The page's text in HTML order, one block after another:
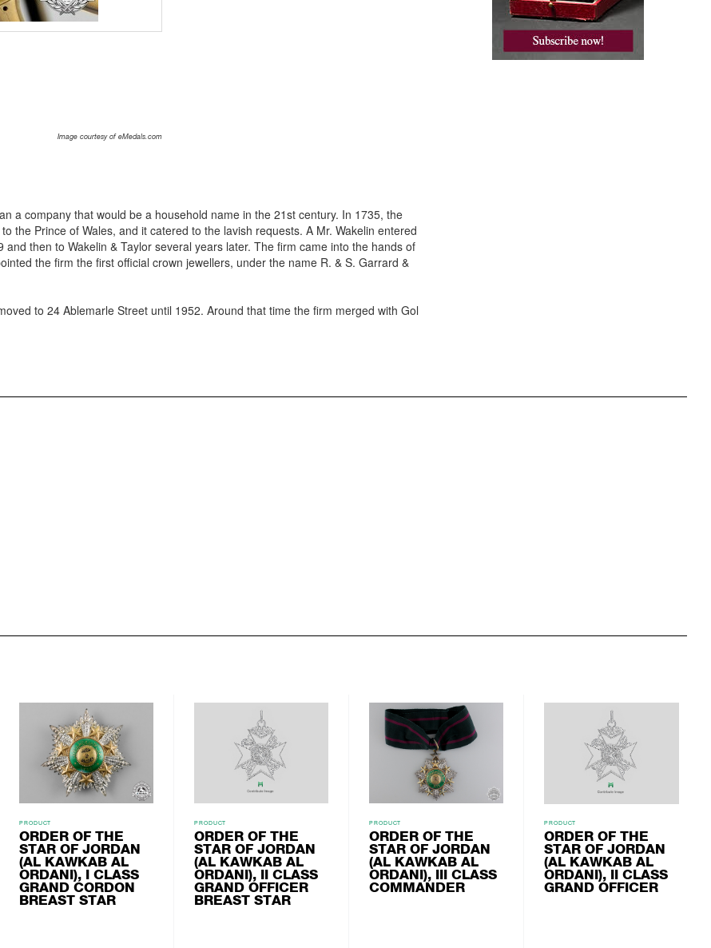
Image courtesy of eMedals.com
a company that would be a household name in the 21st century. In 1735, the
the Prince of Wales, and it catered to the lavish requests. A Mr. Wakelin entered
then to Wakelin & Taylor several years later. The firm came into the hands of
the firm the first official crown jewellers, under the name R. & S. Garrard &
to 24 Ablemarle Street until 1952. Around that time the firm merged with Gol
PRODUCT
ORDER OF THE
STAR OF JORDAN
(AL KAWKAB AL
ORDANI), I CLASS
GRAND CORDON
BREAST STAR
PRODUCT
ORDER OF THE
STAR OF JORDAN
(AL KAWKAB AL
ORDANI), II CLASS
GRAND OFFICER
BREAST STAR
PRODUCT
ORDER OF THE
STAR OF JORDAN
(AL KAWKAB AL
ORDANI), III CLASS
COMMANDER
PRODUCT
ORDER OF THE
STAR OF JORDAN
(AL KAWKAB AL
ORDANI), II CLASS
GRAND OFFICER